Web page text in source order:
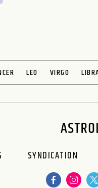
LEO VIRGO
SYNDICATION